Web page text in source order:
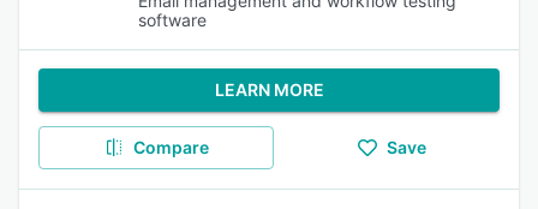
software
LEARN MORE
Compare Save